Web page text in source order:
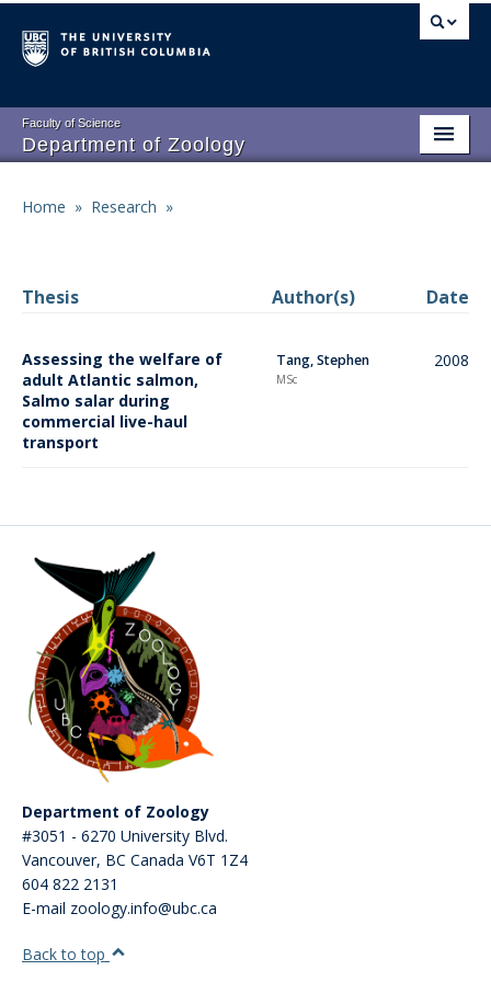
to
main
Faculty of Science
Department of Zoology
Main
Graduate Program
Events
Home » Research »
Thesis Author(s) Date
Assessing the welfare of
adult Atlantic salmon,
Salmo salar during
commercial live-haul
transport
Tang, Stephen
MSc
2008
Department of Zoology
#3051 - 6270 University Blvd.
Vancouver, BC Canada V6T 1Z4
604 822 2131
E-mail zoology.info@ubc.ca
Back to top